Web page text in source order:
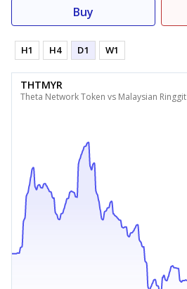
Buy
H1 H4 D1 W1
THTMYR
Theta Network Token vs Malaysian Ringgit